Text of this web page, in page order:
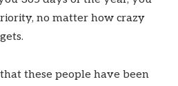
no matter how crazy
these people have been